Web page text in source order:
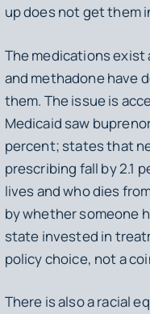
up does not get them
The medications exist
and methadone have
them. The issue is
Medicaid saw
percent; states that
prescribing fall by 2.1
lives and who dies
by whether someone
state invested in
policy choice, not a
There is also a racial